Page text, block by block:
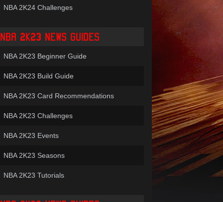
NBA 2K24 Challenges
NBA 2K23 NEWS GUIDES
NBA 2K23 Beginner Guide
NBA 2K23 Build Guide
NBA 2K23 Card Recommendations
NBA 2K23 Challenges
NBA 2K23 Events
NBA 2K23 Seasons
NBA 2K23 Tutorials